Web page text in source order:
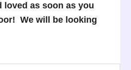
loved as soon as you
We will be looking